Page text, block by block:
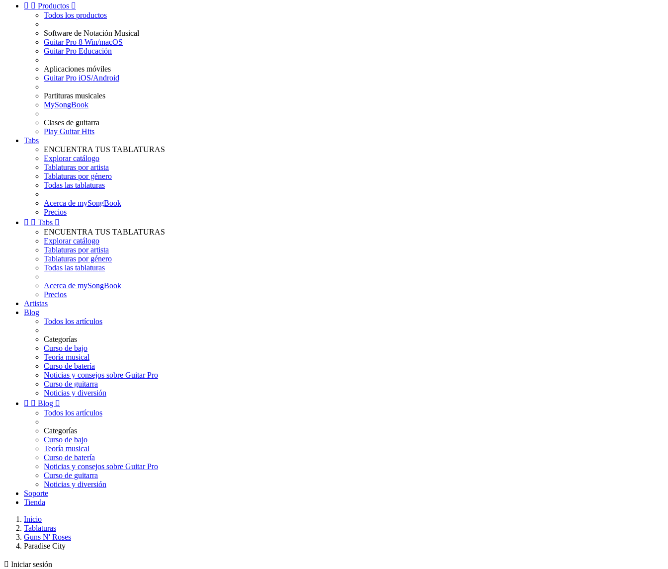
  Productos 
Todos los productos
Software de Notación Musical
Guitar Pro 8 Win/macOS
Guitar Pro Educación
Aplicaciones móviles
Guitar Pro iOS/Android
Partituras musicales
MySongBook
Clases de guitarra
Play Guitar Hits
Tabs
ENCUENTRA TUS TABLATURAS
Explorar catálogo
Tablaturas por artista
Tablaturas por género
Todas las tablaturas
Acerca de mySongBook
Precios
  Tabs 
ENCUENTRA TUS TABLATURAS
Explorar catálogo
Tablaturas por artista
Tablaturas por género
Todas las tablaturas
Acerca de mySongBook
Precios
Artistas
Blog
Todos los artículos
Categorías
Curso de bajo
Teoría musical
Curso de batería
Noticias y consejos sobre Guitar Pro
Curso de guitarra
Noticias y diversión
  Blog 
Todos los artículos
Categorías
Curso de bajo
Teoría musical
Curso de batería
Noticias y consejos sobre Guitar Pro
Curso de guitarra
Noticias y diversión
Soporte
Tienda
Inicio
Tablaturas
Guns N' Roses
Paradise City
 Iniciar sesión